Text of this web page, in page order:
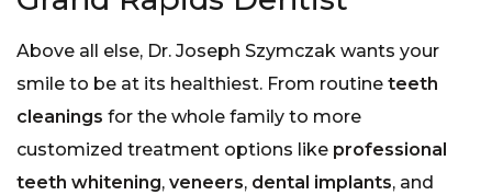
Above all else, Dr. Joseph Szymczak wants your
smile to be at its healthiest. From routine teeth
cleanings for the whole family to more
customized treatment options like professional
teeth whitening, veneers, dental implants, and